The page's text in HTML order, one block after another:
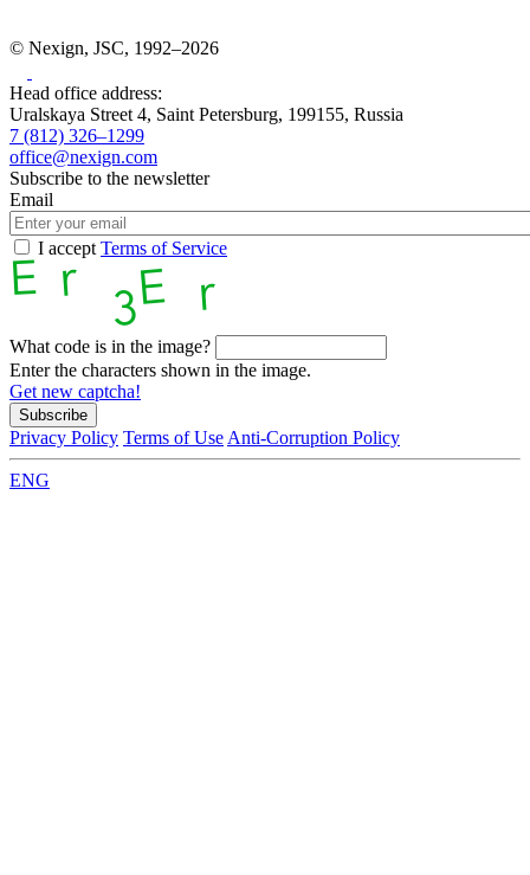
© Nexign, JSC, 1992–2026
Head office address:
Uralskaya Street 4, Saint Petersburg, 199155, Russia
7 (812) 326–1299
office@nexign.com
Subscribe to the newsletter
Email
I accept Terms of Service
What code is in the image?
Enter the characters shown in the image.
Get new captcha!
Privacy Policy Terms of Use Anti-Corruption Policy
ENG